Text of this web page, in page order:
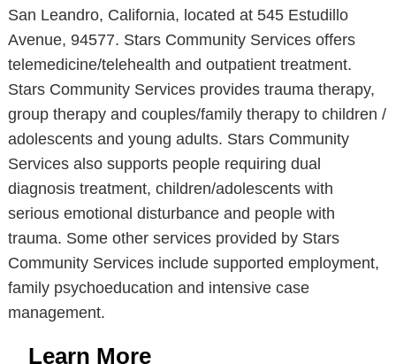
San Leandro, California, located at 545 Estudillo
Avenue, 94577. Stars Community Services offers
telemedicine/telehealth and outpatient treatment.
Stars Community Services provides trauma therapy,
group therapy and couples/family therapy to children /
adolescents and young adults. Stars Community
Services also supports people requiring dual
diagnosis treatment, children/adolescents with
serious emotional disturbance and people with
trauma. Some other services provided by Stars
Community Services include supported employment,
family psychoeducation and intensive case
management.
Learn More